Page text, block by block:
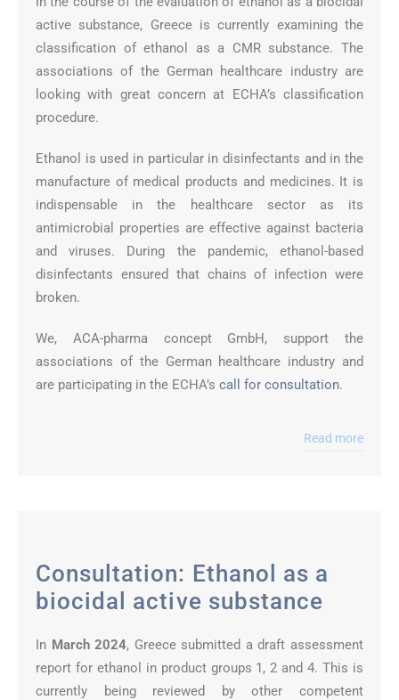
active substance, Greece is currently examining the
classification of ethanol as a CMR substance. The
associations of the German healthcare industry are
looking with great concern at ECHA’s classification
procedure.
Ethanol is used in particular in disinfectants and in the
manufacture of medical products and medicines. It is
indispensable in the healthcare sector as its
antimicrobial properties are effective against bacteria
and viruses. During the pandemic, ethanol-based
disinfectants ensured that chains of infection were
broken.
We, ACA-pharma concept GmbH, support the
associations of the German healthcare industry and
are participating in the ECHA’s call for consultation.
Read more
Consultation: Ethanol as a
biocidal active substance
In March 2024, Greece submitted a draft assessment
report for ethanol in product groups 1, 2 and 4. This is
currently being reviewed by other competent